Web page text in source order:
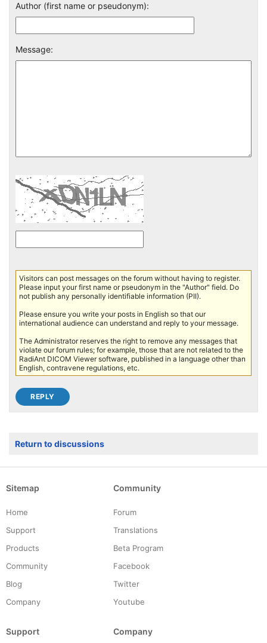
Author (first name or pseudonym):
Message:
Visitors can post messages on the forum without having to register.
Please input your first name or pseudonym in the "Author" field. Do
not publish any personally identifiable information (PII).
Please ensure you write your posts in English so that our
international audience can understand and reply to your message.
The Administrator reserves the right to remove any messages that
violate our forum rules; for example, those that are not related to the
RadiAnt DICOM Viewer software, published in a language other than
English, contravene regulations, etc.
Return to discussions
Sitemap
Home
Support
Products
Community
Blog
Company
Community
Forum
Translations
Beta Program
Facebook
Twitter
Youtube
Support Company